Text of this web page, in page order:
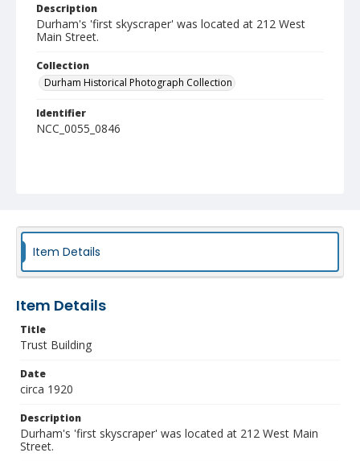
Description
Durham's 'first skyscraper' was located at 212 West
Main Street.
Collection
Durham Historical Photograph Collection
Identifier
NCC_0055_0846
Item Details
Item Details
Title
Trust Building
Date
circa 1920
Description
Durham's 'first skyscraper' was located at 212 West Main
Street.